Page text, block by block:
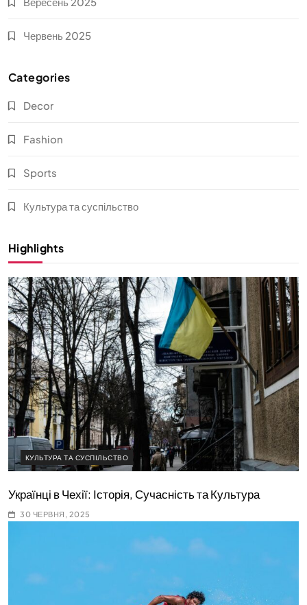
Червень 2025
Categories
Decor
Fashion
Sports
Культура та суспільство
Highlights
КУЛЬТУРА ТА СУСПІЛЬСТВО
Українці в Чехії: Історія, Сучасність та Культура
30 ЧЕРВНЯ, 2025